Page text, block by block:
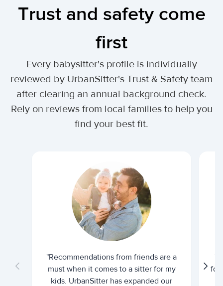
Trust and safety come
first
Every babysitter's profile is individually
reviewed by UrbanSitter's Trust & Safety team
after clearing an annual background check.
Rely on reviews from local families to help you
find your best fit.
"Recommendations from friends are a
must when it comes to a sitter for my
kids. UrbanSitter has expanded our
for